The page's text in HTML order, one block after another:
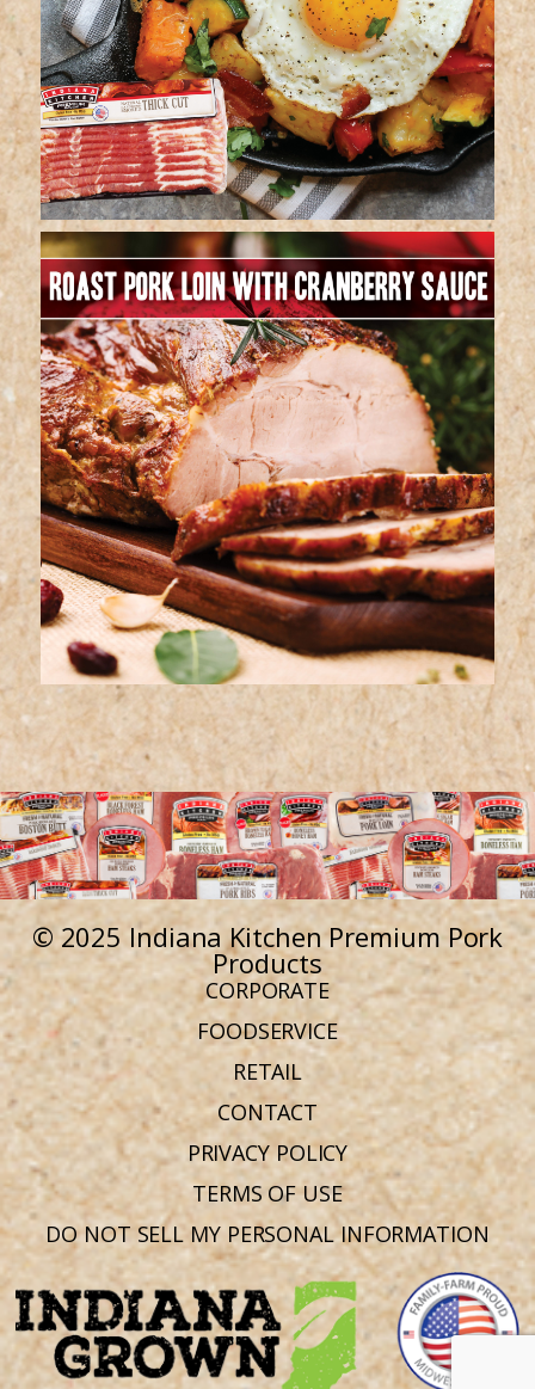
© 2025 Indiana Kitchen Premium Pork
Products
CORPORATE
FOODSERVICE
RETAIL
CONTACT
PRIVACY POLICY
TERMS OF USE
DO NOT SELL MY PERSONAL INFORMATION